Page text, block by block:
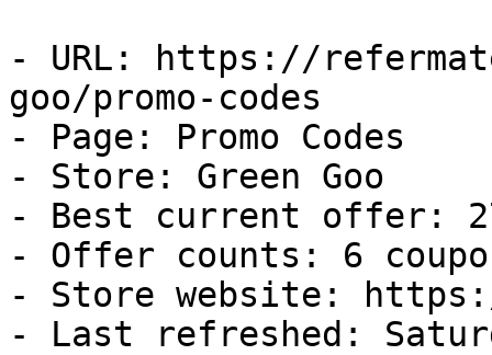
- URL: https://
goo/promo-codes
- Page: Promo Codes
- Store: Green Goo
- Best current offer:
- Offer counts: 6
- Store website:
- Last refreshed: